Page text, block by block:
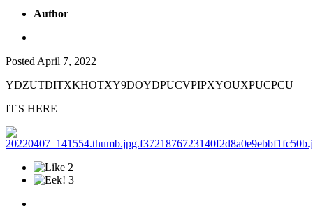
Author
Posted April 7, 2022
YDZUTDITXKHOTXY9DOYDPUCVPIPXYOUXPUCPCU
IT'S HERE
2
3